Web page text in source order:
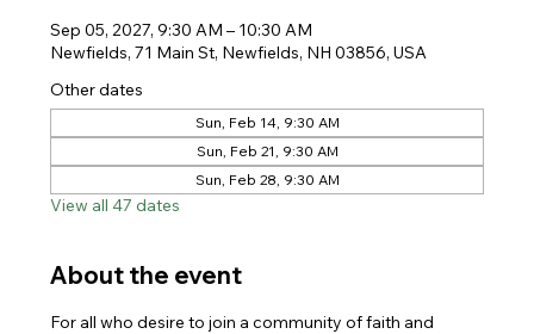
Sep 05, 2027, 9:30 AM – 10:30 AM
Newfields, 71 Main St, Newfields, NH 03856, USA
Other dates
Sun, Feb 14, 9:30 AM
Sun, Feb 21, 9:30 AM
Sun, Feb 28, 9:30 AM
View all 47 dates
About the event
For all who desire to join a community of faith and